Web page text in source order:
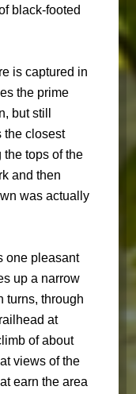
black-footed
is captured in
the prime
but still
the closest
the tops of the
and then
was actually
one pleasant
up a narrow
turns, through
at
of about
views of the
earn the area